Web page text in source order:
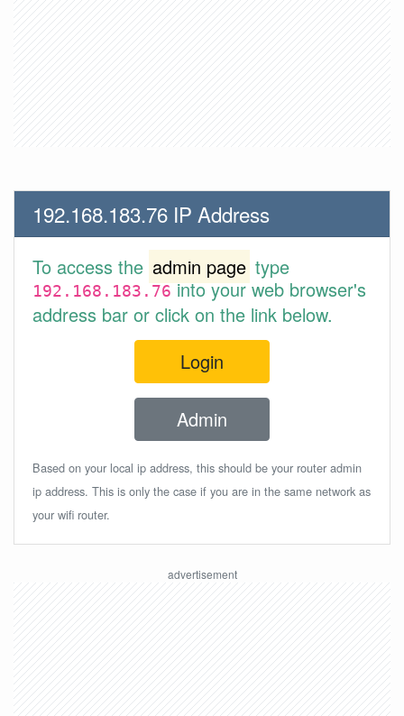
192.168.183.76 IP Address
To access the admin page type
192.168.183.76into your web browser's
address bar or click on the link below.
Login
Admin
Based on your local ip address, this should be your router admin
ip address. This is only the case if you are in the same network as
your wifi router.